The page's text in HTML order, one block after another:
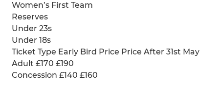
Women’s First Team
Reserves
Under 23s
Under 18s
Ticket Type Early Bird Price Price After 31st May
Adult £170 £190
Concession £140 £160